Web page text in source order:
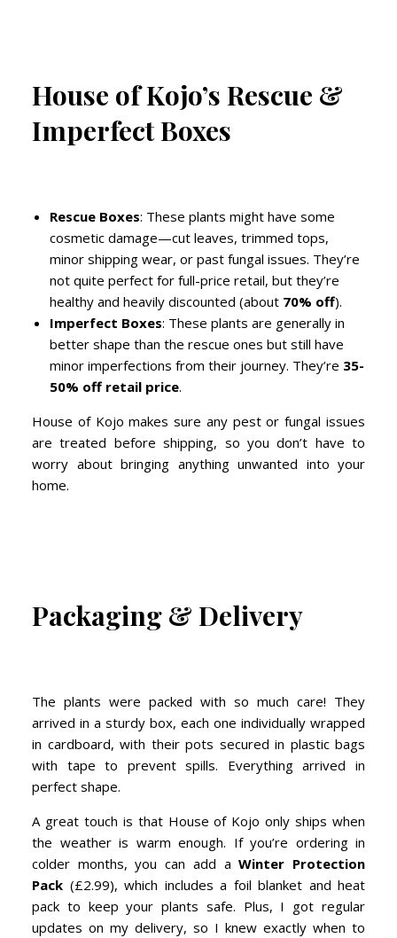
House of Kojo’s Rescue &
Imperfect Boxes
Rescue Boxes: These plants might have some
cosmetic damage—cut leaves, trimmed tops,
minor shipping wear, or past fungal issues. They’re
not quite perfect for full-price retail, but they’re
healthy and heavily discounted (about 70% off).
Imperfect Boxes: These plants are generally in
better shape than the rescue ones but still have
minor imperfections from their journey. They’re 35-
50% off retail price.
House of Kojo makes sure any pest or fungal issues
are treated before shipping, so you don’t have to
worry about bringing anything unwanted into your
home.
Packaging & Delivery
The plants were packed with so much care! They
arrived in a sturdy box, each one individually wrapped
in cardboard, with their pots secured in plastic bags
with tape to prevent spills. Everything arrived in
perfect shape.
A great touch is that House of Kojo only ships when
the weather is warm enough. If you’re ordering in
colder months, you can add aWinter Protection
Pack (£2.99), which includes a foil blanket and heat
pack to keep your plants safe. Plus, I got regular
updates on my delivery, so I knew exactly when to